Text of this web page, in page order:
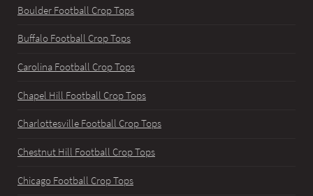
Boulder Football Crop Tops
Buffalo Football Crop Tops
Carolina Football Crop Tops
Chapel Hill Football Crop Tops
Charlottesville Football Crop Tops
Chestnut Hill Football Crop Tops
Chicago Football Crop Tops